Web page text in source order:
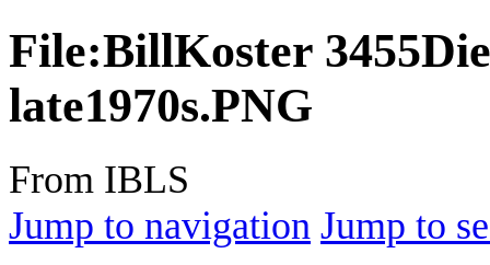
File:BillKoster
late1970s.PNG
From IBLS
Jump to navigation Jump to